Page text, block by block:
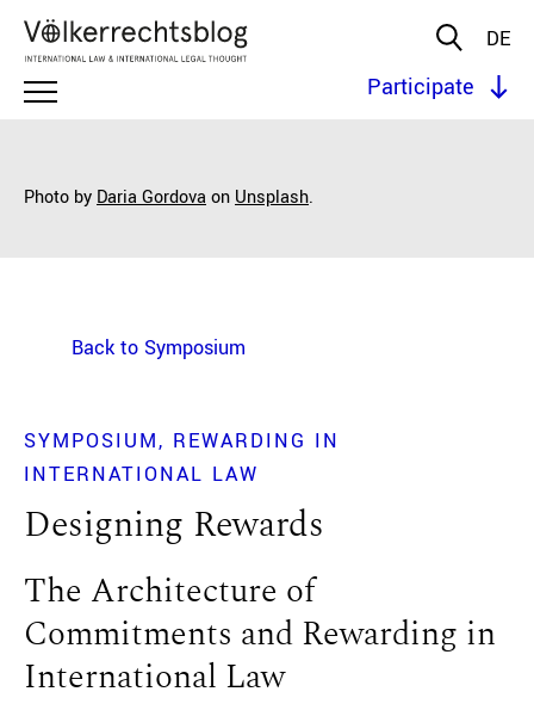
DE
Participate
Photo by Daria Gordova on Unsplash.
Back to Symposium
SYMPOSIUM
REWARDING IN
INTERNATIONAL LAW
Designing Rewards
The Architecture of
Commitments and Rewarding in
International Law